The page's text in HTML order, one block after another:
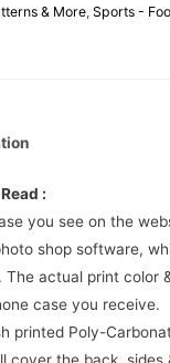
& More, Sports -
:
you see on the
shop software,
The actual print color
case you receive.
printed Poly-